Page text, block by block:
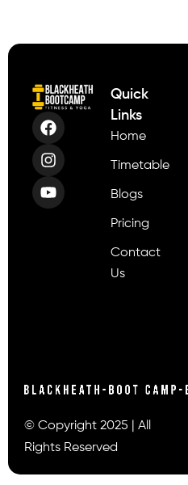
Quick
Links
Home
Timetable
Blogs
Pricing
Contact
Us
© Copyright 2025 | All
Rights Reserved